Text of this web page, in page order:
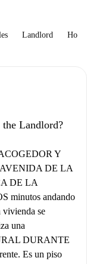
Landlord How
Landlord?
Y
DE LA
DE LA
minutos andando
se
una
DURANTE
Es un piso